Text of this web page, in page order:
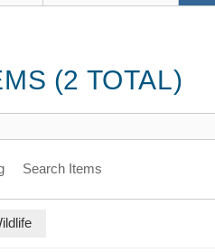
(2 TOTAL)
Search Items